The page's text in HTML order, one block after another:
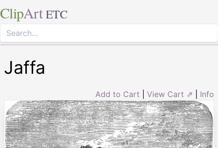
ClipArt ETC
Jaffa
Add to Cart View Cart ⇗ Info